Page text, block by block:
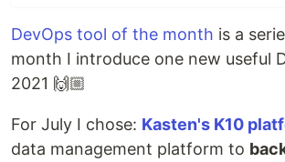
DevOps tool of the month is a
month I introduce one new useful
2021 🙌🏼
For July I chose: Kasten's K10
data management platform to